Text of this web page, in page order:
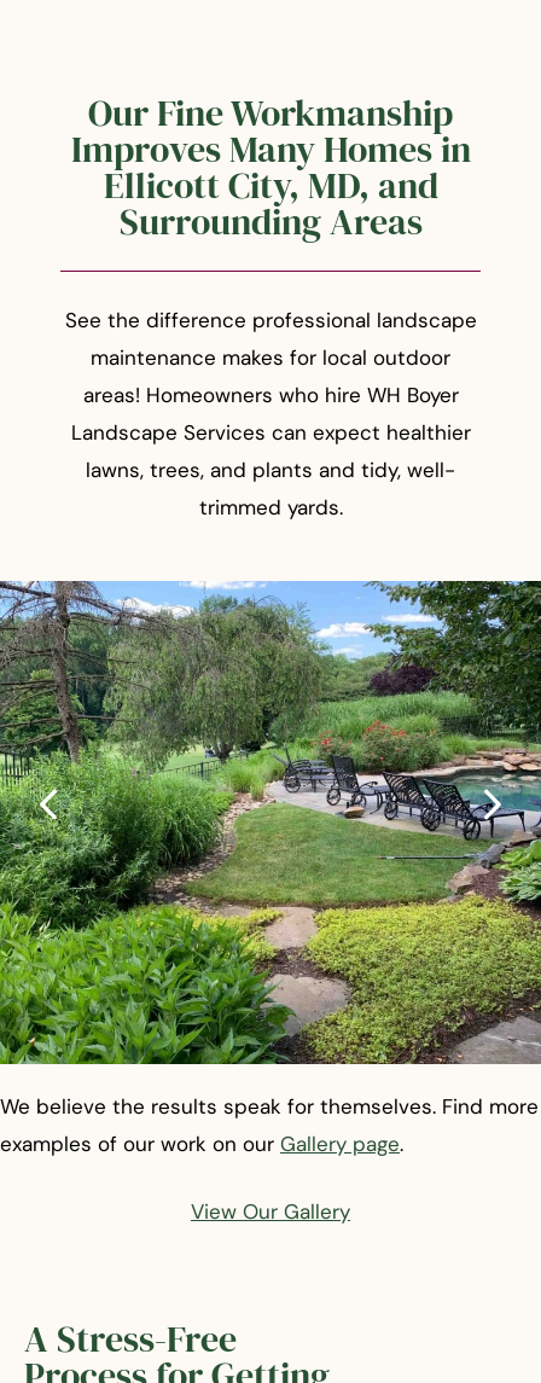
Our Fine Workmanship
Improves Many Homes in
Ellicott City, MD, and
Surrounding Areas
See the difference professional landscape
maintenance makes for local outdoor
areas! Homeowners who hire WH Boyer
Landscape Services can expect healthier
lawns, trees, and plants and tidy, well-
trimmed yards.
We believe the results speak for themselves. Find more
examples of our work on our Gallery page.
View Our Gallery
A Stress-Free